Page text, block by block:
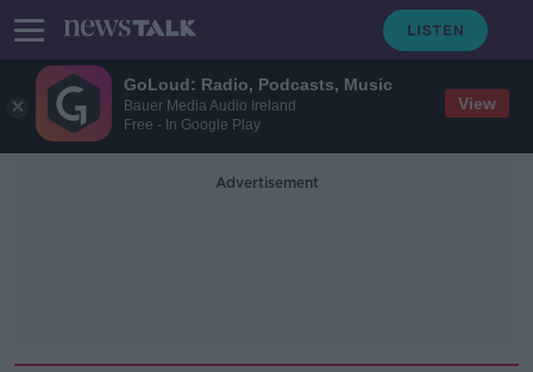
GoLoud: Radio, Podcasts, Music
Bauer Media Audio Ireland
Free - In Google Play
View
Advertisement